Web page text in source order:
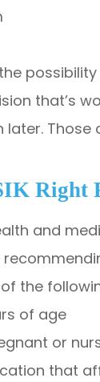
the
that’s
later.
Right
and
the
of age
or
that